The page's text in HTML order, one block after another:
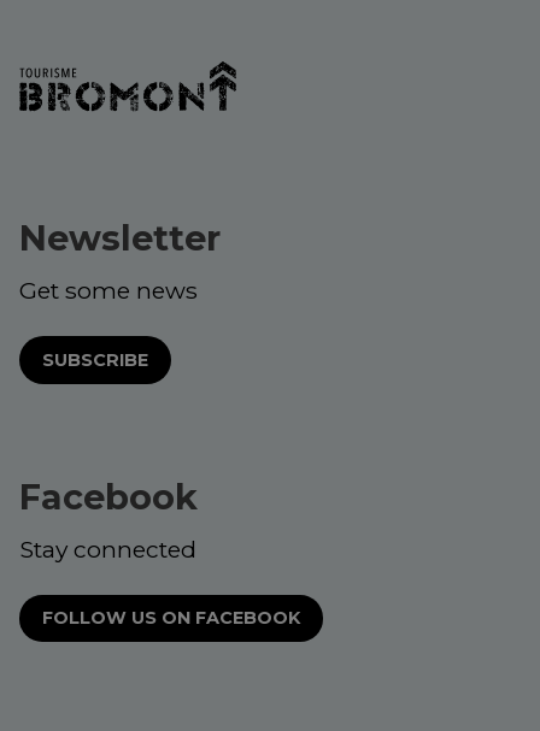
Newsletter
Get some news
SUBSCRIBE
Facebook
Stay connected
FOLLOW US ON FACEBOOK